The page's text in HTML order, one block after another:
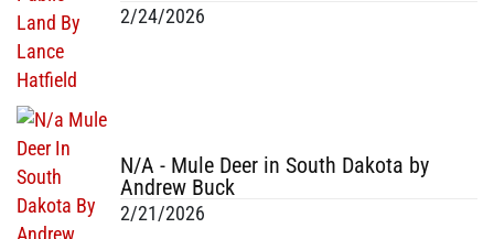
2/24/2026
N/A - Mule Deer in South Dakota by
Andrew Buck
2/21/2026